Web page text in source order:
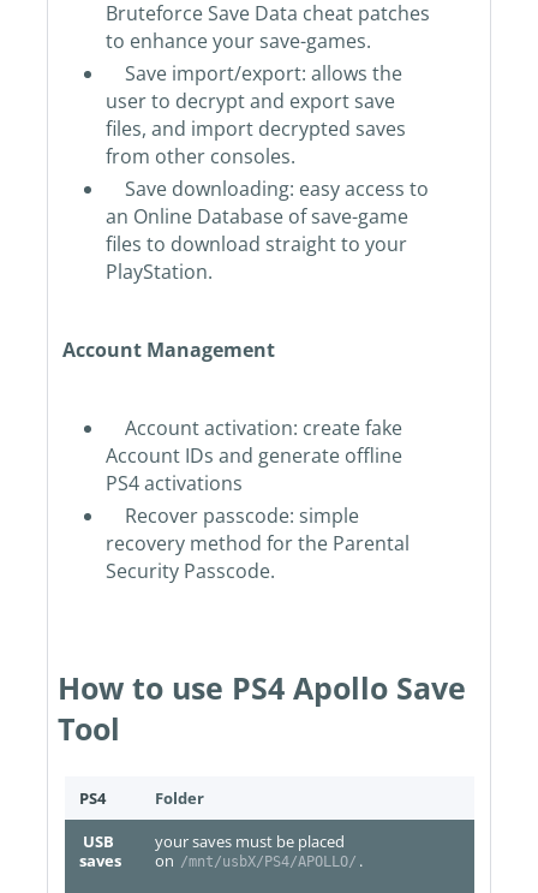
Bruteforce Save Data cheat patches
to enhance your save-games.
Save import/export: allows the
user to decrypt and export save
files, and import decrypted saves
from other consoles.
Save downloading: easy access to
an Online Database of save-game
files to download straight to your
PlayStation.
Account Management
Account activation: create fake
Account IDs and generate offline
PS4 activations
Recover passcode: simple
recovery method for the Parental
Security Passcode.
How to use PS4 Apollo Save
Tool
PS4
Folder
USB
saves
your saves must be placed
on /mnt/usbX/PS4/APOLLO/ .